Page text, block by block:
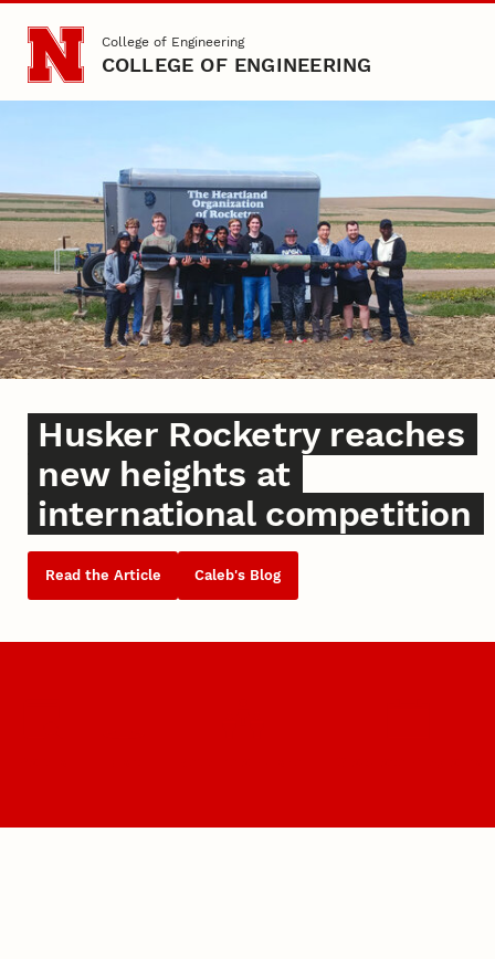
Skip to main content
College of Engineering
COLLEGE OF ENGINEERING
Home
Husker Rocketry reaches
new heights at
international competition
Read the Article Caleb's Blog